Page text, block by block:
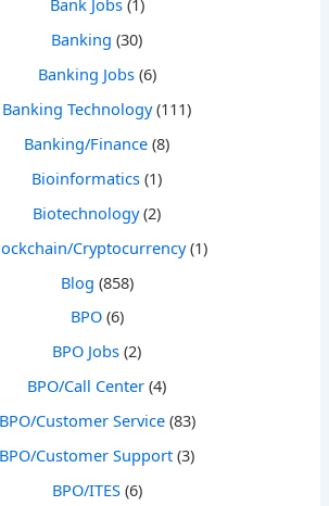
Bank Jobs(1)
Banking (30)
Banking Jobs(6)
Banking Technology(111)
Banking/Finance (8)
Bioinformatics (1)
Biotechnology(2)
Cryptocurrency(1)
Blog (858)
BPO(6)
BPO Jobs (2)
BPO/Call Center (4)
BPO/Customer Service(83)
BPO/Customer Support (3)
BPO/ITES(6)